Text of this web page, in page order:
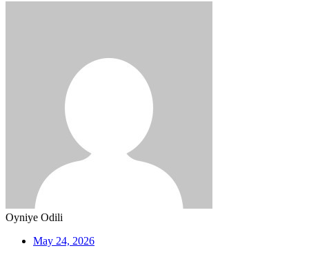
Oyniye Odili
May 24, 2026